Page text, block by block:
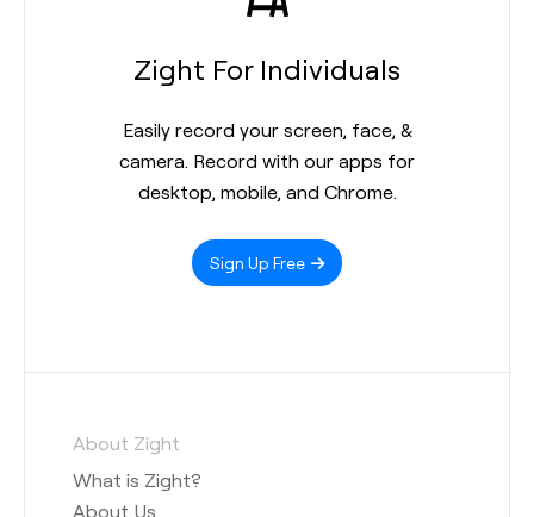
Zight For Individuals
Easily record your screen, face, &
camera. Record with our apps for
desktop, mobile, and Chrome.
Sign Up Free
About Zight
What is Zight?
About Us